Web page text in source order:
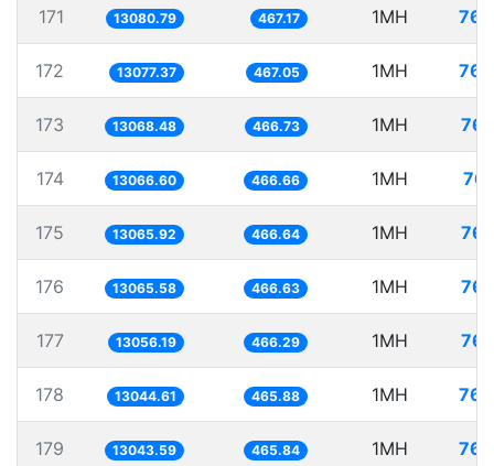
171 13080.79 467.17 1MH
172 13077.37 467.05 1MH
173 13068.48 466.73 1MH
174 13066.60 466.66 1MH
175 13065.92 466.64 1MH
176 13065.58 466.63 1MH
177 13056.19 466.29 1MH
178 13044.61 465.88 1MH
179 13043.59 465.84 1MH